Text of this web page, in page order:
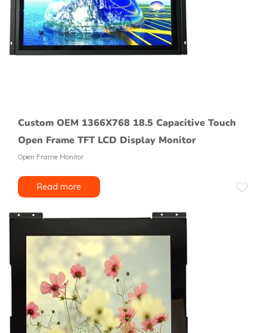
Custom OEM 1366X768 18.5 Capacitive Touch
Open Frame TFT LCD Display Monitor
Open Frame Monitor
Read more